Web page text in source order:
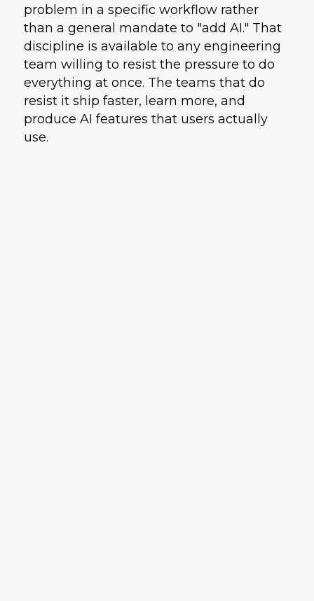
problem in a specific workflow rather
than a general mandate to "add AI." That
discipline is available to any engineering
team willing to resist the pressure to do
everything at once. The teams that do
resist it ship faster, learn more, and
produce AI features that users actually
use.